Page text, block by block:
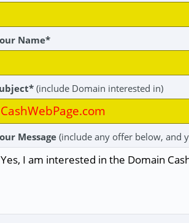
Name*
(include Domain interested in)
Message (include any offer below, and